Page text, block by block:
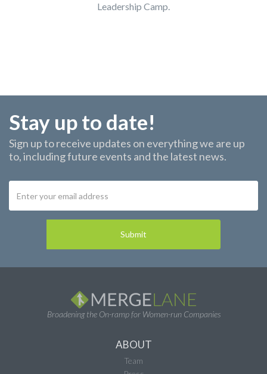
Leadership Camp.
Stay up to date!
Sign up to receive updates on everything we are up
to, including future events and the latest news.
Broadening the On-ramp for Women-run Companies
ABOUT
Team